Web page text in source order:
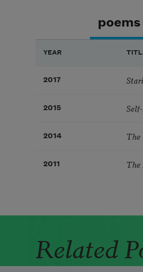
poems
YEAR
2017
2015
2014
2011 The
Related